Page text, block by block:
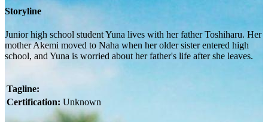
Storyline
Junior high school student Yuna lives with her father Toshiharu. Her
mother Akemi moved to Naha when her older sister entered high
school, and Yuna is worried about her father's life after she leaves.
Tagline:
Certification: Unknown